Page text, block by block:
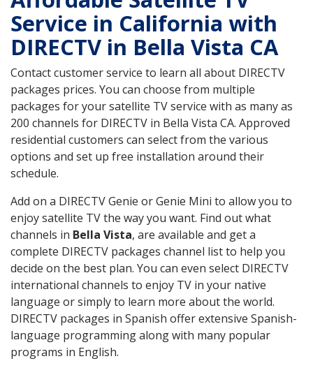
Service in California with
DIRECTV in Bella Vista CA
Contact customer service to learn all about DIRECTV
packages prices. You can choose from multiple
packages for your satellite TV service with as many as
200 channels for DIRECTV in Bella Vista CA. Approved
residential customers can select from the various
options and set up free installation around their
schedule.
Add on a DIRECTV Genie or Genie Mini to allow you to
enjoy satellite TV the way you want. Find out what
channels in Bella Vista, are available and get a
complete DIRECTV packages channel list to help you
decide on the best plan. You can even select DIRECTV
international channels to enjoy TV in your native
language or simply to learn more about the world.
DIRECTV packages in Spanish offer extensive Spanish-
language programming along with many popular
programs in English.